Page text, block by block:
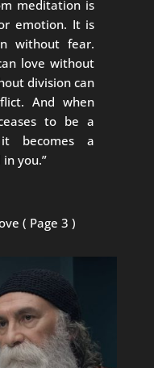
meditation is
emotion. It is
without fear.
love without
division can
And when
to be a
becomes a
you.”
( Page 3 )